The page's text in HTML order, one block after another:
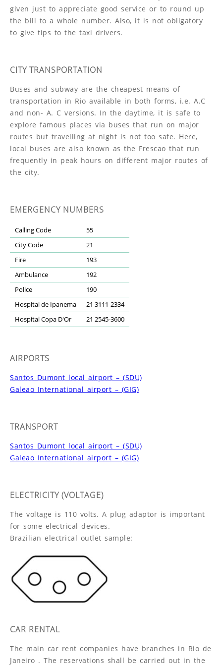
given just to appreciate good service or to round up
the bill to a whole number. Also, it is not obligatory
to give tips to the taxi drivers.
CITY TRANSPORTATION
Buses and subway are the cheapest means of
transportation in Rio available in both forms, i.e. A.C
and non- A. C versions. In the daytime, it is safe to
explore famous places via buses that run on major
routes but travelling at night is not too safe. Here,
local buses are also known as the Frescao that run
frequently in peak hours on different major routes of
the city.
EMERGENCY NUMBERS
Calling Code
55
City Code
21
Fire
193
Ambulance
192
Police
190
Hospital de Ipanema
21 3111-2334
Hospital Copa D'Or
21 2545-3600
AIRPORTS
Santos Dumont local airport – (SDU)
Galeao International airport – (GIG)
TRANSPORT
Santos Dumont local airport – (SDU)
Galeao International airport – (GIG)
ELECTRICITY (VOLTAGE)
The voltage is 110 volts. A plug adaptor is important
for some electrical devices.
Brazilian electrical outlet sample:
CAR RENTAL
The main car rent companies have branches in Rio de
Janeiro . The reservations shall be carried out in the